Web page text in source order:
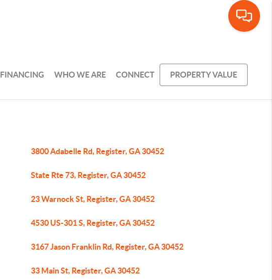
FINANCING WHO WE ARE CONNECT PROPERTY VALUE
3800 Adabelle Rd, Register, GA 30452
State Rte 73, Register, GA 30452
23 Warnock St, Register, GA 30452
4530 US-301 S, Register, GA 30452
3167 Jason Franklin Rd, Register, GA 30452
33 Main St, Register, GA 30452